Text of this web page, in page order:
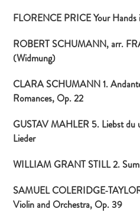
FLORENCE PRICE Your Hands
ROBERT SCHUMANN, arr.
(Widmung)
CLARA SCHUMANN 1.
Romances, Op. 22
GUSTAV MAHLER 5. Liebst du
Lieder
WILLIAM GRANT STILL 2.
SAMUEL COLERIDGE-
Violin and Orchestra, Op. 39